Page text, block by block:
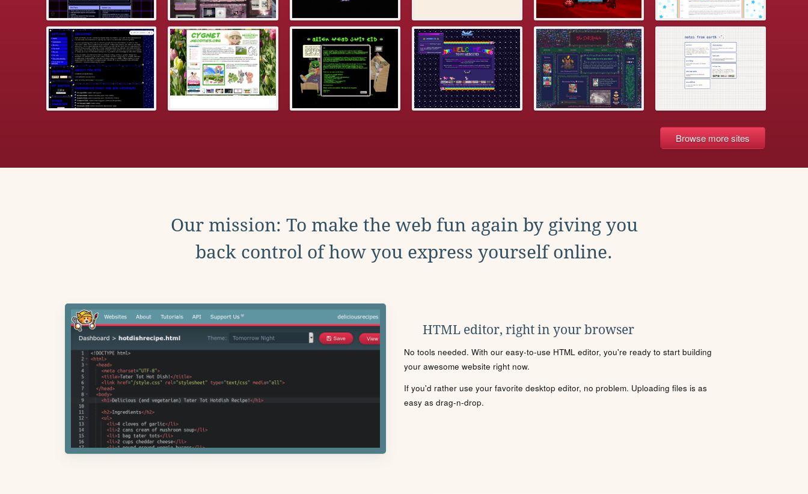
Browse more sites
Our mission: To make the web fun again by giving you
back control of how you express yourself online.
HTML editor, right in your browser
No tools needed. With our easy-to-use HTML editor, you're ready to start building
your awesome website right now.
If you'd rather use your favorite desktop editor, no problem. Uploading files is as
easy as drag-n-drop.